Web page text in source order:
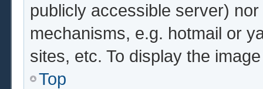
publicly accessible server)
mechanisms, e.g. hotmail or
sites, etc. To display the
Top